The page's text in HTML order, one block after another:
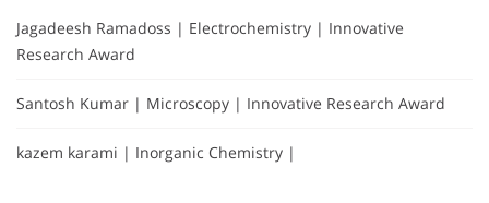
Jagadeesh Ramadoss | Electrochemistry | Innovative
Research Award
Santosh Kumar | Microscopy | Innovative Research Award
kazem karami | Inorganic Chemistry |